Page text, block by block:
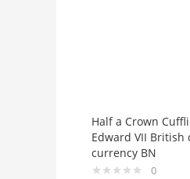
Half a Crown
Edward VII British
currency BN
0